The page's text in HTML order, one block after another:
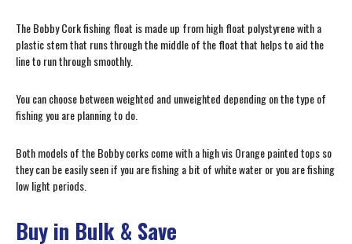
The Bobby Cork fishing float is made up from high float polystyrene with a
plastic stem that runs through the middle of the float that helps to aid the
line to run through smoothly.
You can choose between weighted and unweighted depending on the type of
fishing you are planning to do.
Both models of the Bobby corks come with a high vis Orange painted tops so
they can be easily seen if you are fishing a bit of white water or you are fishing
low light periods.
Buy in Bulk & Save